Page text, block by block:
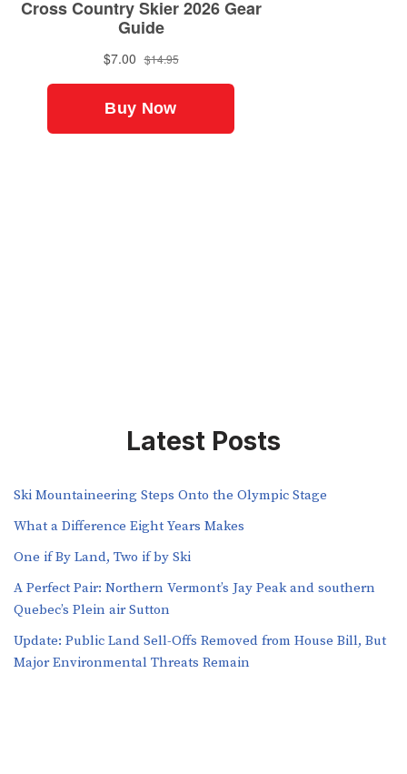
Latest Posts
Ski Mountaineering Steps Onto the Olympic Stage
What a Difference Eight Years Makes
One if By Land, Two if by Ski
A Perfect Pair: Northern Vermont’s Jay Peak and southern
Quebec’s Plein air Sutton
​​Update: Public Land Sell-Offs Removed from House Bill, But
Major Environmental Threats Remain